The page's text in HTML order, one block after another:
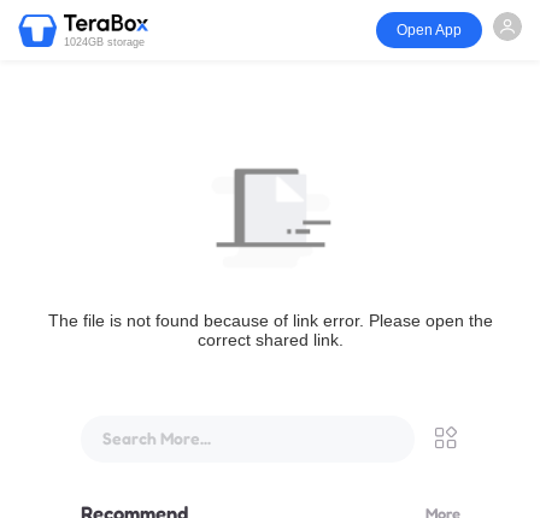
1024GB storage
Open App
The file is not found because of link error. Please open the
correct shared link.